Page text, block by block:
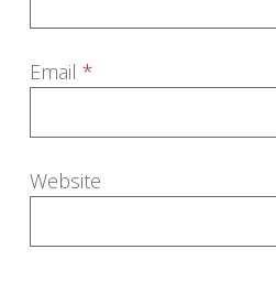
Email *
Website